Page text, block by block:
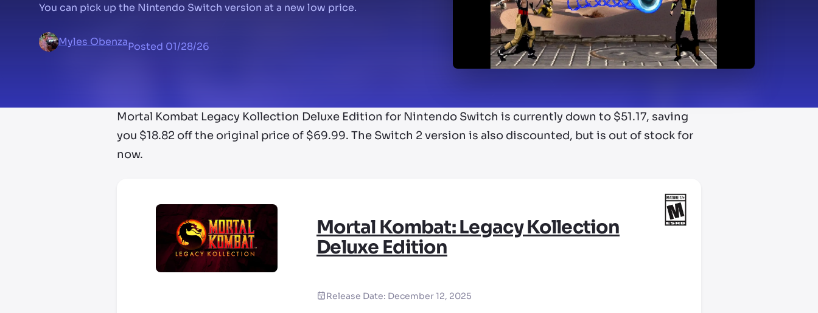
You can pick up the Nintendo Switch version at a new low price.
Myles ObenzaPosted 01/28/26
Mortal Kombat Legacy Kollection Deluxe Edition for Nintendo Switch is currently down to $51.17, saving
you $18.82 off the original price of $69.99. The Switch 2 version is also discounted, but is out of stock for
now.
Mortal Kombat: Legacy Kollection
Deluxe Edition
Release Date: December 12, 2025